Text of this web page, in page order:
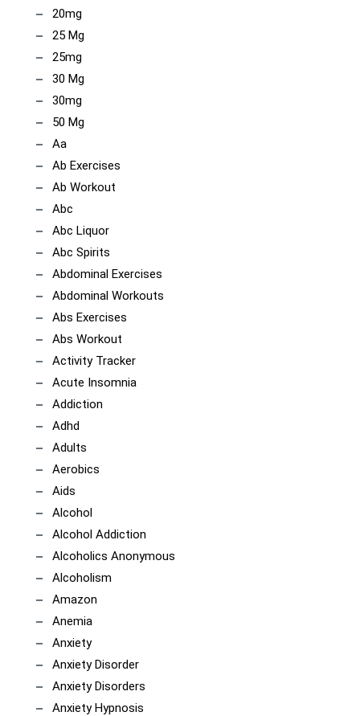
20mg
25 Mg
25mg
30 Mg
30mg
50 Mg
Aa
Ab Exercises
Ab Workout
Abc
Abc Liquor
Abc Spirits
Abdominal Exercises
Abdominal Workouts
Abs Exercises
Abs Workout
Activity Tracker
Acute Insomnia
Addiction
Adhd
Adults
Aerobics
Aids
Alcohol
Alcohol Addiction
Alcoholics Anonymous
Alcoholism
Amazon
Anemia
Anxiety
Anxiety Disorder
Anxiety Disorders
Anxiety Hypnosis